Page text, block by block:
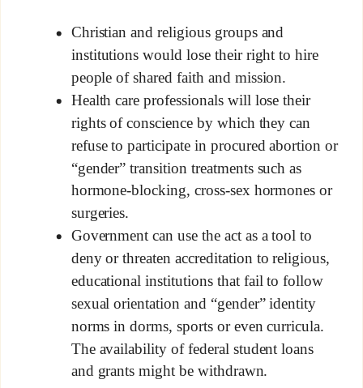
Christian and religious groups and
institutions would lose their right to hire
people of shared faith and mission.
Health care professionals will lose their
rights of conscience by which they can
refuse to participate in procured abortion or
“gender” transition treatments such as
hormone-blocking, cross-sex hormones or
surgeries.
Government can use the act as a tool to
deny or threaten accreditation to religious,
educational institutions that fail to follow
sexual orientation and “gender” identity
norms in dorms, sports or even curricula.
The availability of federal student loans
and grants might be withdrawn.